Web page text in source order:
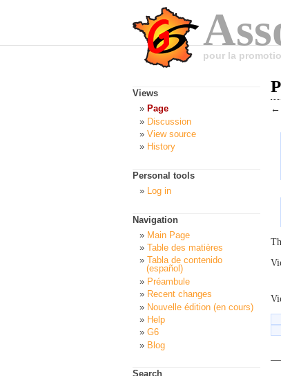
pour la
←
Views
Page
Discussion
View source
History
Personal tools
Log in
Navigation
Main Page
Table des matières
Tabla de contenido
(español)
Préambule
Recent changes
Nouvelle édition (en cours)
Help
G6
Blog
Search